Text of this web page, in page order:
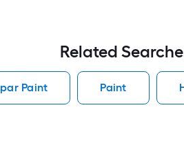
Related
Paint Paint